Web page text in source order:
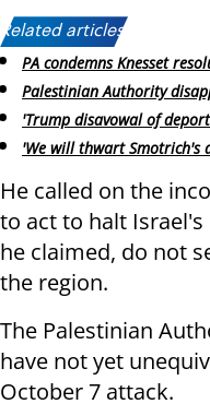
Related articles:
PA condemns Knesset
Palestinian Authority
'Trump disavowal of
'We will thwart Smotrich's
He called on the
to act to halt
he claimed, do not
the region.
The Palestinian
have not yet
October 7 attack.